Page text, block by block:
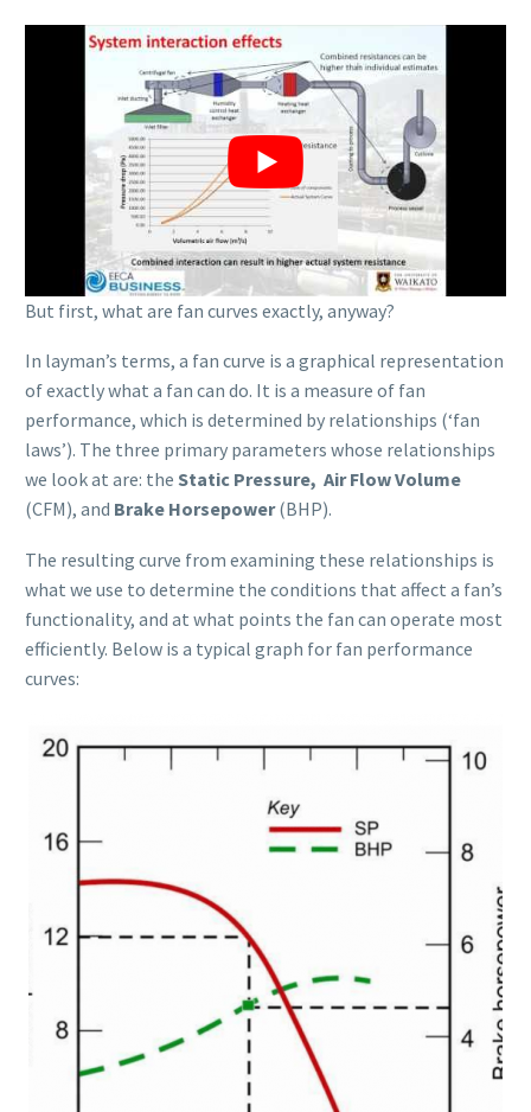
But first, what are fan curves exactly, anyway?
In layman’s terms, a fan curve is a graphical representation
of exactly what a fan can do. It is a measure of fan
performance, which is determined by relationships (‘fan
laws’). The three primary parameters whose relationships
we look at are: the Static Pressure, Air Flow Volume
(CFM), and Brake Horsepower(BHP).
The resulting curve from examining these relationships is
what we use to determine the conditions that affect a fan’s
functionality, and at what points the fan can operate most
efficiently. Below is a typical graph for fan performance
curves: